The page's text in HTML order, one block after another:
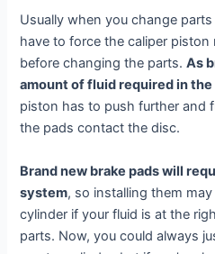
Usually when you change
have to force the caliper
before changing the parts.As
amount of fluid required in
piston has to push further and
the pads contact the disc.
Brand new brake pads will
system, so installing them
cylinder if your fluid is at the
parts. Now, you could always